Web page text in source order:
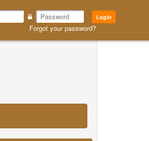
Login
Forgot your password?